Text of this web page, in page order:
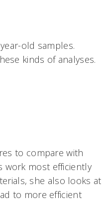
old samples.
kinds of analyses.
to compare with
work most efficiently
she also looks at
to more efficient